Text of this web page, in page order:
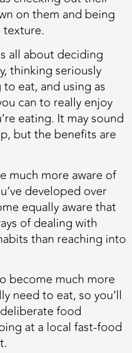
on them and being
texture.
all about deciding
thinking seriously
eat, and using as
can to really enjoy
eating. It may sound
but the benefits are
much more aware of
developed over
equally aware that
of dealing with
than reaching into
become much more
need to eat, so you’ll
food
at a local fast-food